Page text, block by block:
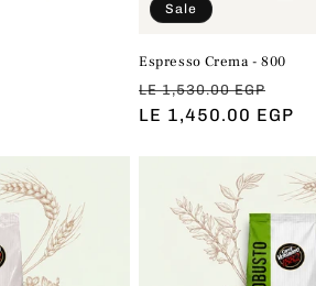
Sale
Espresso Crema - 800
Regular
price
LE 1,530.00 EGP
price
LE 1,450.00 EGP